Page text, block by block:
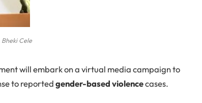
Bheki Cele
will embark on a virtual media campaign to
to reportedgender-based violencecases.